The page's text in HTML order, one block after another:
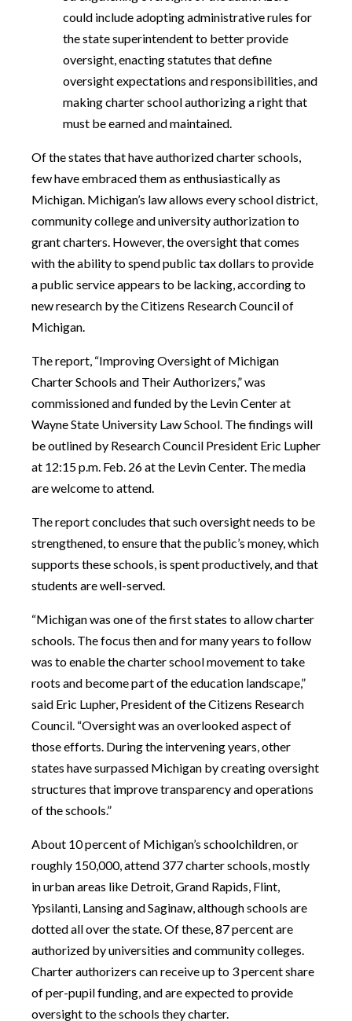
could include adopting administrative rules for
the state superintendent to better provide
oversight, enacting statutes that define
oversight expectations and responsibilities, and
making charter school authorizing a right that
must be earned and maintained.
Of the states that have authorized charter schools,
few have embraced them as enthusiastically as
Michigan. Michigan’s law allows every school district,
community college and university authorization to
grant charters. However, the oversight that comes
with the ability to spend public tax dollars to provide
a public service appears to be lacking, according to
new research by the Citizens Research Council of
Michigan.
The report, “Improving Oversight of Michigan
Charter Schools and Their Authorizers,” was
commissioned and funded by the Levin Center at
Wayne State University Law School. The findings will
be outlined by Research Council President Eric Lupher
at 12:15 p.m. Feb. 26 at the Levin Center. The media
are welcome to attend.
The report concludes that such oversight needs to be
strengthened, to ensure that the public’s money, which
supports these schools, is spent productively, and that
students are well-served.
“Michigan was one of the first states to allow charter
schools. The focus then and for many years to follow
was to enable the charter school movement to take
roots and become part of the education landscape,”
said Eric Lupher, President of the Citizens Research
Council. “Oversight was an overlooked aspect of
those efforts. During the intervening years, other
states have surpassed Michigan by creating oversight
structures that improve transparency and operations
of the schools.”
About 10 percent of Michigan’s schoolchildren, or
roughly 150,000, attend 377 charter schools, mostly
in urban areas like Detroit, Grand Rapids, Flint,
Ypsilanti, Lansing and Saginaw, although schools are
dotted all over the state. Of these, 87 percent are
authorized by universities and community colleges.
Charter authorizers can receive up to 3 percent share
of per-pupil funding, and are expected to provide
oversight to the schools they charter.